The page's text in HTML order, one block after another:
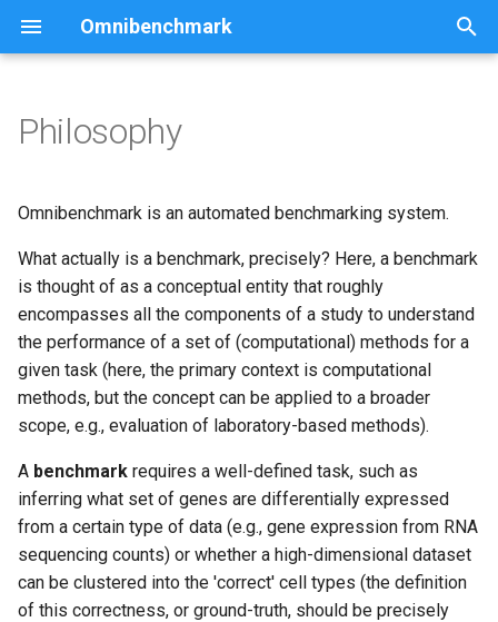
Omnibenchmark
s
t
a
r
t
e
a
Community
Software
Reproducible software
environments
Philosophy
Omnibenchmark is an automated benchmarking system.
What actually is a benchmark, precisely? Here, a benchmark
is thought of as a conceptual entity that roughly
encompasses all the components of a study to understand
the performance of a set of (computational) methods for a
given task (here, the primary context is computational
methods, but the concept can be applied to a broader
scope, e.g., evaluation of laboratory-based methods).
A benchmark requires a well-defined task, such as
inferring what set of genes are differentially expressed
from a certain type of data (e.g., gene expression from RNA
sequencing counts) or whether a high-dimensional dataset
can be clustered into the 'correct' cell types (the definition
of this correctness, or ground-truth, should be precisely